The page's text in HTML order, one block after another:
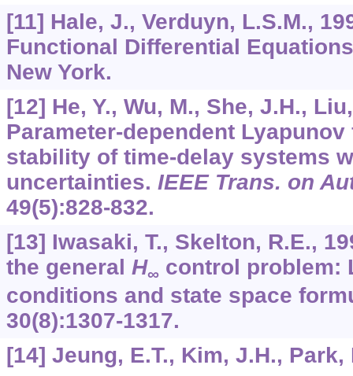
[11] Hale, J., Verduyn, L.S.M.,
Functional Differential
New York.
[12] He, Y., Wu, M., She, J.H.,
Parameter-dependent
stability of time-delay systems
uncertainties. IEEE Trans. on
49(5):828-832.
[13] Iwasaki, T., Skelton, R.E.,
the general H∞ control problem:
conditions and state space
30(8):1307-1317.
[14] Jeung, E.T., Kim, J.H.,